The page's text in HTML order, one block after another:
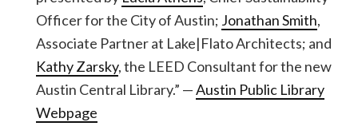
Officer for the City of Austin; Jonathan Smith,
Associate Partner at Lake|Flato Architects; and
Kathy Zarsky, the LEED Consultant for the new
Austin Central Library.” —Austin Public Library
Webpage